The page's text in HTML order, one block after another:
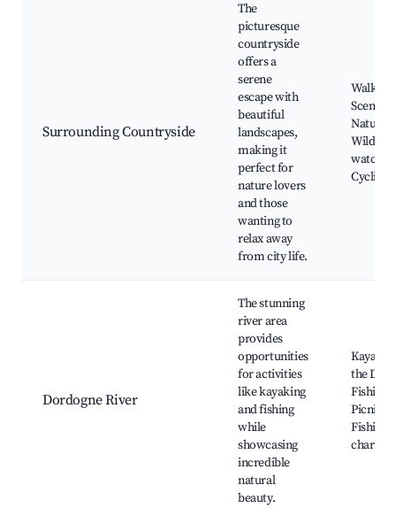
Surrounding Countryside
The
picturesque
countryside
offers a
serene
escape with
beautiful
landscapes,
making it
perfect for
nature lovers
and those
wanting to
relax away
from city life.
Walking
Scenic
Natural
Wildlife
Cycling
Dordogne River
The stunning
river area
provides
opportunities
for activities
like kayaking
and fishing
while
showcasing
incredible
natural
beauty.
the
Fishing
Picnic
Fishing
charm